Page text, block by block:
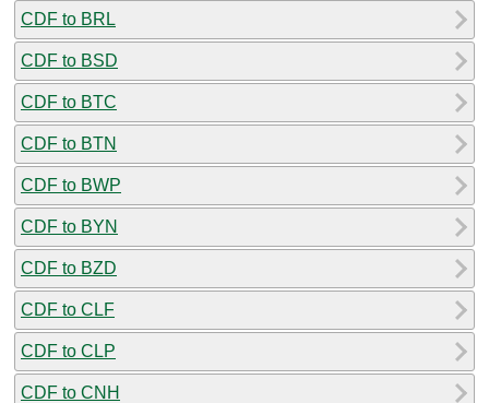
CDF to BRL
CDF to BSD
CDF to BTC
CDF to BTN
CDF to BWP
CDF to BYN
CDF to BZD
CDF to CLF
CDF to CLP
CDF to CNH